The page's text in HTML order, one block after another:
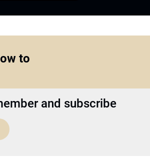
to
and subscribe